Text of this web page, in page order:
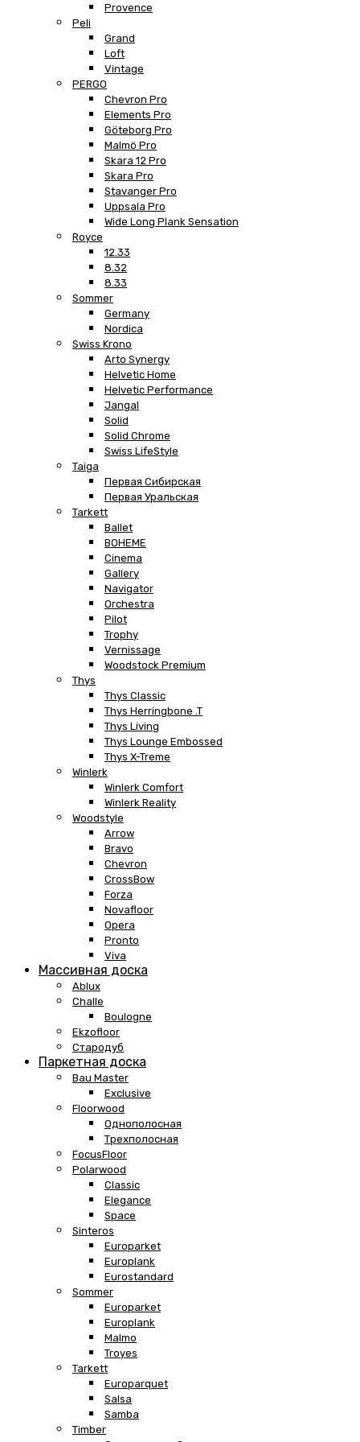
Provence
Peli
Grand
Loft
Vintage
PERGO
Chevron Pro
Elements Pro
Göteborg Pro
Malmö Pro
Skara 12 Pro
Skara Pro
Stavanger Pro
Uppsala Pro
Wide Long Plank Sensation
Royce
12.33
8.32
8.33
Sommer
Germany
Nordica
Swiss Krono
Arto Synergy
Helvetic Home
Helvetic Performance
Jangal
Solid
Solid Chrome
Swiss LifeStyle
Taiga
Первая Сибирская
Первая Уральская
Tarkett
Ballet
BOHEME
Cinema
Gallery
Navigator
Orchestra
Pilot
Trophy
Vernissage
Woodstock Premium
Thys
Thys Classic
Thys Herringbone .T
Thys Living
Thys Lounge Embossed
Thys X-Treme
Winlerk
Winlerk Comfort
Winlerk Reality
Woodstyle
Arrow
Bravo
Chevron
CrossBow
Forza
Novafloor
Opera
Pronto
Viva
Массивная доска
Ablux
Challe
Boulogne
Ekzofloor
Стародуб
Паркетная доска
Bau Master
Exclusive
Floorwood
Однополосная
Трехполосная
FocusFloor
Polarwood
Classic
Elegance
Space
Sinteros
Europarket
Europlank
Eurostandard
Sommer
Europarket
Europlank
Malmo
Troyes
Tarkett
Europarquet
Salsa
Samba
Timber